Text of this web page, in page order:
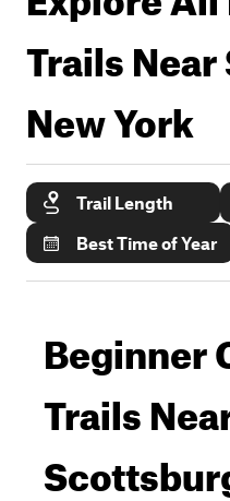
Trails Near
New York
Trail Length
Best Time of Year
Beginner
Trails